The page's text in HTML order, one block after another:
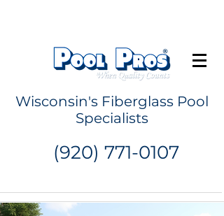
Wisconsin's Fiberglass Pool
Specialists
(920) 771-0107